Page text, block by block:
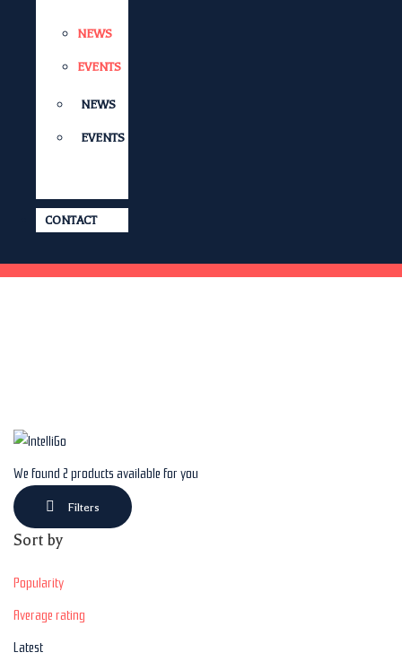
NEWS
EVENTS
NEWS
EVENTS
CONTACT
We found 2 products available for you
Filters
Sort by
Popularity
Average rating
Latest